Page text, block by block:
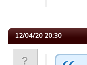
12/04/20 20:30